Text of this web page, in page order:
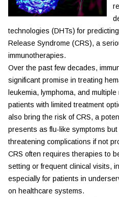
technologies (DHTs) for
Release Syndrome (CRS), a
immunotherapies.
Over the past few decades,
significant promise in treating
leukemia, lymphoma, and
patients with limited treatment
also bring the risk of CRS, a
presents as flu-like symptoms
threatening complications if not
CRS often requires therapies to
setting or frequent clinical visits,
especially for patients in
on healthcare systems.